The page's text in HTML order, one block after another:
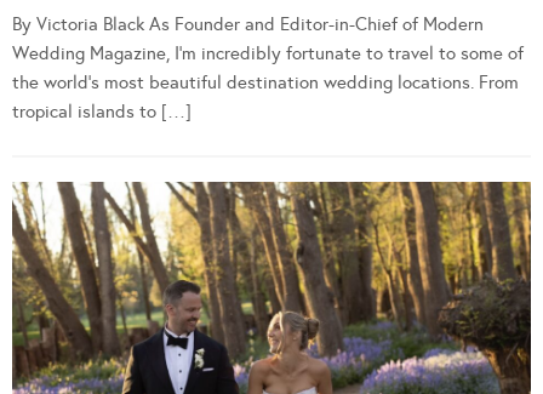
By Victoria Black As Founder and Editor-in-Chief of Modern
Wedding Magazine, I’m incredibly fortunate to travel to some of
the world’s most beautiful destination wedding locations. From
tropical islands to […]